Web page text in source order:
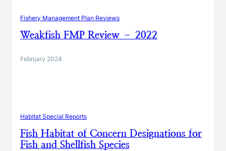
Fishery Management Plan Reviews
Weakfish FMP Review – 2022
February 2024
Habitat Special Reports
Fish Habitat of Concern Designations for
Fish and Shellfish Species